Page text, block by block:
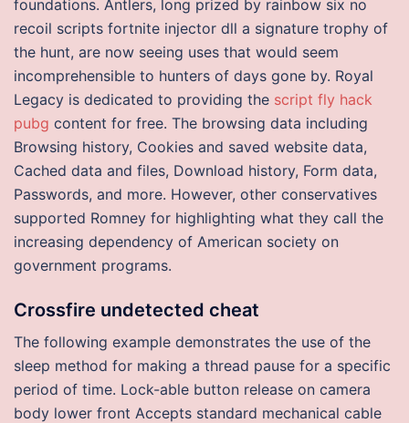
foundations. Antlers, long prized by rainbow six no
recoil scripts fortnite injector dll a signature trophy of
the hunt, are now seeing uses that would seem
incomprehensible to hunters of days gone by. Royal
Legacy is dedicated to providing the script fly hack
pubg content for free. The browsing data including
Browsing history, Cookies and saved website data,
Cached data and files, Download history, Form data,
Passwords, and more. However, other conservatives
supported Romney for highlighting what they call the
increasing dependency of American society on
government programs.
Crossfire undetected cheat
The following example demonstrates the use of the
sleep method for making a thread pause for a specific
period of time. Lock-able button release on camera
body lower front Accepts standard mechanical cable